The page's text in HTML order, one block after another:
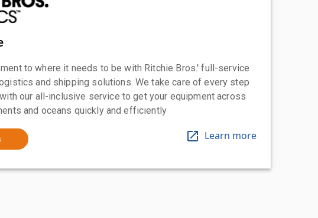
to where it needs to be with Ritchie Bros.' full-service
and shipping solutions. We take care of every step
our all-inclusive service to get your equipment across
and oceans quickly and efficiently
Learn more